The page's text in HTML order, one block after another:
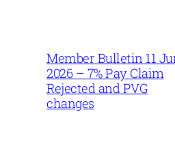
Member Bulletin 11
2026 – 7% Pay Claim
Rejected and PVG
changes